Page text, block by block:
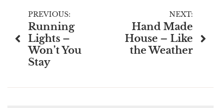
Post
navigation
PREVIOUS:
Running
Lights –
Won’t You
Stay
NEXT:
Hand Made
House – Like
the Weather